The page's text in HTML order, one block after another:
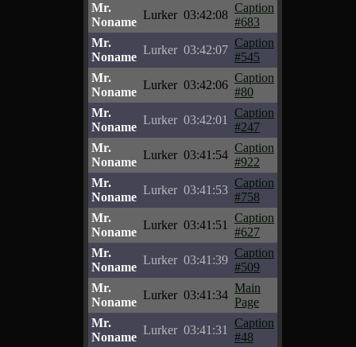
Mr.
Noname
Lurker 03:42:08
Caption
#683
Mr.
Noname
Lurker 03:42:07
Caption
#545
Mr.
Noname
Lurker 03:42:06
Caption
#80
Mr.
Noname
Lurker 03:42:01
Caption
#247
Mr.
Noname
Lurker 03:41:54
Caption
#922
Mr.
Noname
Lurker 03:41:53
Caption
#758
Mr.
Noname
Lurker 03:41:51
Caption
#627
Mr.
Noname
Lurker 03:41:39
Caption
#509
Mr.
Noname
Lurker 03:41:34
Main
Page
Mr.
Noname
Lurker 03:41:31
Caption
#48